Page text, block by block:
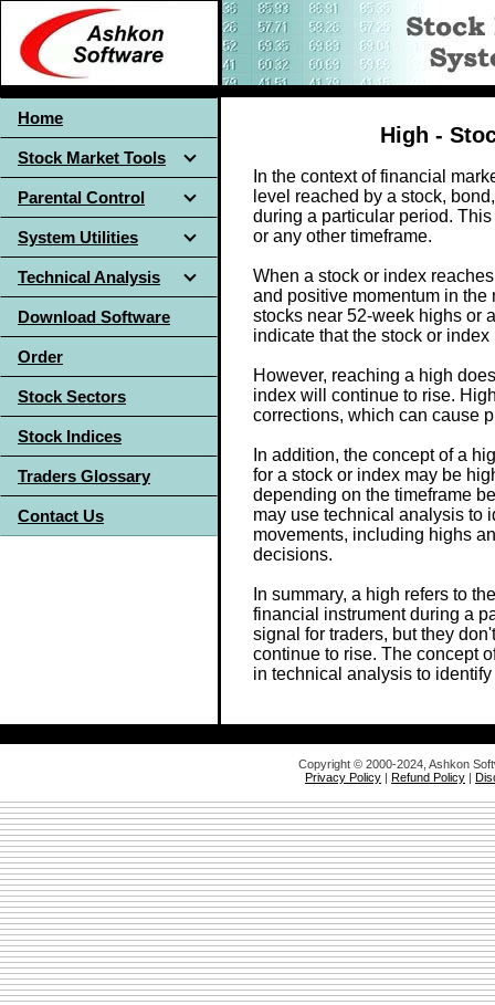
Home
Stock Market Tools
Parental Control
System Utilities
Technical Analysis
Download Software
Order
Stock Sectors
Stock Indices
Traders Glossary
Contact Us
High -
In the context of financial
level reached by a stock,
during a particular period.
or any other timeframe.
When a stock or index
and positive momentum in the
stocks near 52-week highs or
indicate that the stock or
However, reaching a high
index will continue to rise.
corrections, which can cause
In addition, the concept of a
for a stock or index may be
depending on the timeframe
may use technical analysis to
movements, including highs
decisions.
In summary, a high refers to
financial instrument during a
signal for traders, but they
continue to rise. The concept
in technical analysis to
Copyright © 2000-2024, Ashkon
Privacy Policy | Refund Policy |